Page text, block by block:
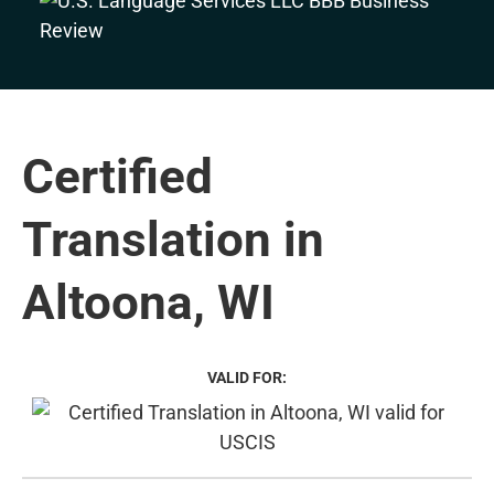
Certified
Translation in
Altoona, WI
VALID FOR: